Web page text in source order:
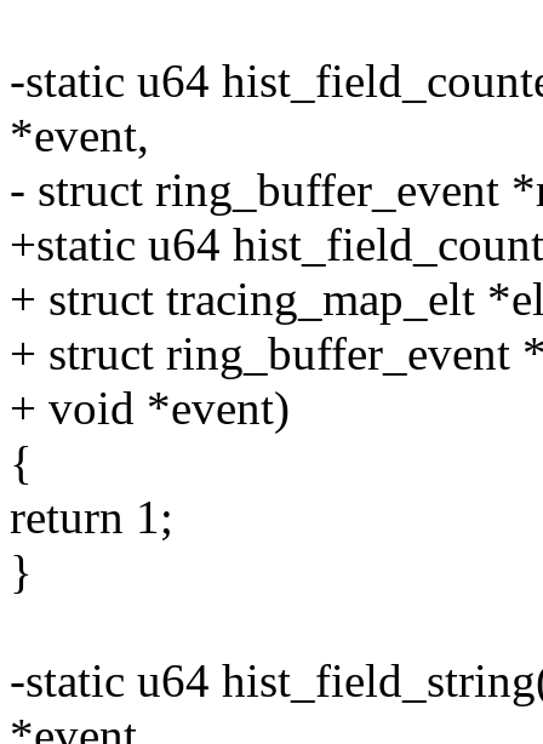
-static u64
*event,
- struct ring_buffer_event
+static u64
+ struct tracing_map_elt
+ struct ring_buffer_event
+ void *event)
{
return 1;
}
-static u64